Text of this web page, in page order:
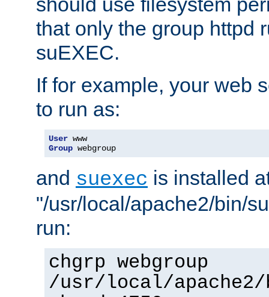
that only the group httpd
suEXEC.
If for example, your web
to run as:
User
Group webgroup
and suexec is installed
"/usr/local/apache2/bin/
run:
chgrp webgroup
/usr/local/apache2/